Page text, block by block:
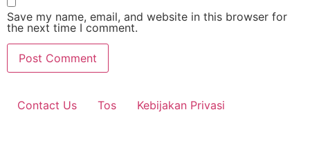
Save my name, email, and website in this browser for
the next time I comment.
Contact Us Tos Kebijakan Privasi